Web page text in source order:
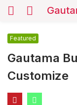
Gautama
Customize
Featured